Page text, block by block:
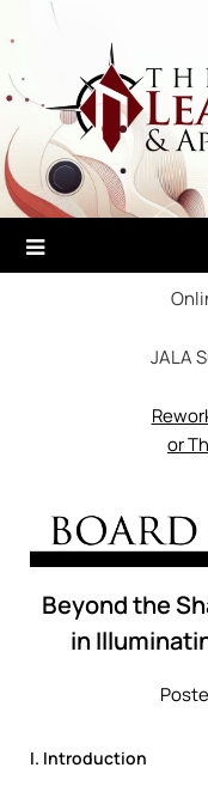
to
content
JALA
or
Beyond the
in
I. Introduction